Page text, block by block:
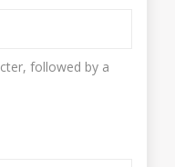
followed by a